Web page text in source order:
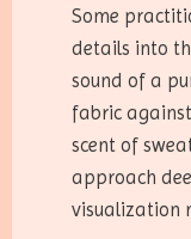
Some
details into
sound of a
fabric
scent of
approach
visualization